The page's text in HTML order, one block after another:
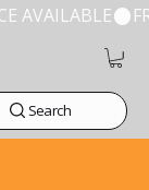
AVAILABLE
Search